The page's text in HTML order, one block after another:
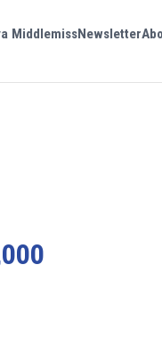
MiddlemissNewsletter